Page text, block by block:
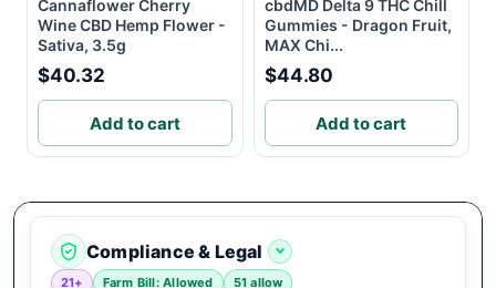
Cannaflower Cherry
Wine CBD Hemp Flower -
Sativa, 3.5g
$40.32
Add to cart
cbdMD Delta 9 THC Chill
Gummies - Dragon Fruit,
MAX Chi...
$44.80
Add to cart
Compliance & Legal
21+ Farm Bill: Allowed 51 allow